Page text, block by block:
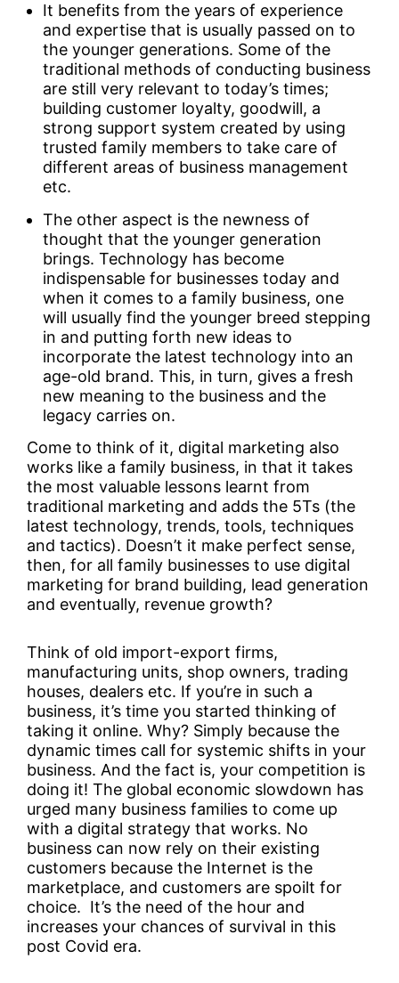
It benefits from the years of experience
and expertise that is usually passed on to
the younger generations. Some of the
traditional methods of conducting business
are still very relevant to today’s times;
building customer loyalty, goodwill, a
strong support system created by using
trusted family members to take care of
different areas of business management
etc.
The other aspect is the newness of
thought that the younger generation
brings. Technology has become
indispensable for businesses today and
when it comes to a family business, one
will usually find the younger breed stepping
in and putting forth new ideas to
incorporate the latest technology into an
age-old brand. This, in turn, gives a fresh
new meaning to the business and the
legacy carries on.
Come to think of it, digital marketing also
works like a family business, in that it takes
the most valuable lessons learnt from
traditional marketing and adds the 5Ts (the
latest technology, trends, tools, techniques
and tactics). Doesn’t it make perfect sense,
then, for all family businesses to use digital
marketing for brand building, lead generation
and eventually, revenue growth?
Think of old import-export firms,
manufacturing units, shop owners, trading
houses, dealers etc. If you’re in such a
business, it’s time you started thinking of
taking it online. Why? Simply because the
dynamic times call for systemic shifts in your
business. And the fact is, your competition is
doing it! The global economic slowdown has
urged many business families to come up
with a digital strategy that works. No
business can now rely on their existing
customers because the Internet is the
marketplace, and customers are spoilt for
choice. It’s the need of the hour and
increases your chances of survival in this
post Covid era.